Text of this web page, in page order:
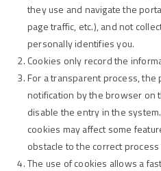
they use and navigate the
page traffic, etc.), and not
personally identifies you.
Cookies only record the
For a transparent process,
notification by the browser on
disable the entry in the
cookies may affect some
obstacle to the correct
The use of cookies allows a